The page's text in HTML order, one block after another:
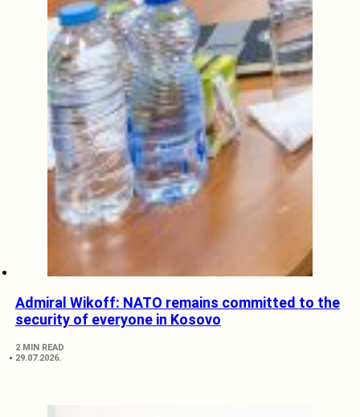
Admiral Wikoff: NATO remains committed to the
security of everyone in Kosovo
2 MIN READ
29.07.2026.